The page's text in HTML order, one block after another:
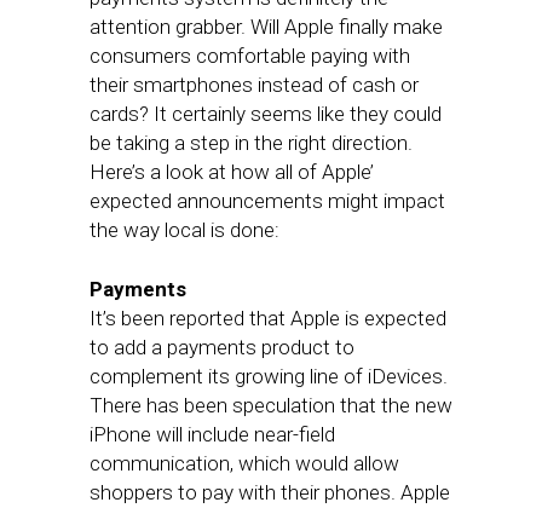
attention grabber. Will Apple finally make
consumers comfortable paying with
their smartphones instead of cash or
cards? It certainly seems like they could
be taking a step in the right direction.
Here’s a look at how all of Apple’
expected announcements might impact
the way local is done:
Payments
It’s been reported that Apple is expected
to add a payments product to
complement its growing line of iDevices.
There has been speculation that the new
iPhone will include near-field
communication, which would allow
shoppers to pay with their phones. Apple